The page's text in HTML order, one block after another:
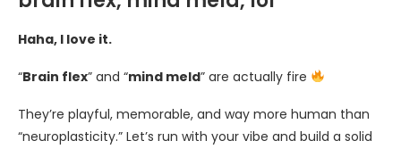
Haha, I love it.
“Brain flex” and “mind meld” are actually fire
They’re playful, memorable, and way more human than
“neuroplasticity.” Let’s run with your vibe and build a solid